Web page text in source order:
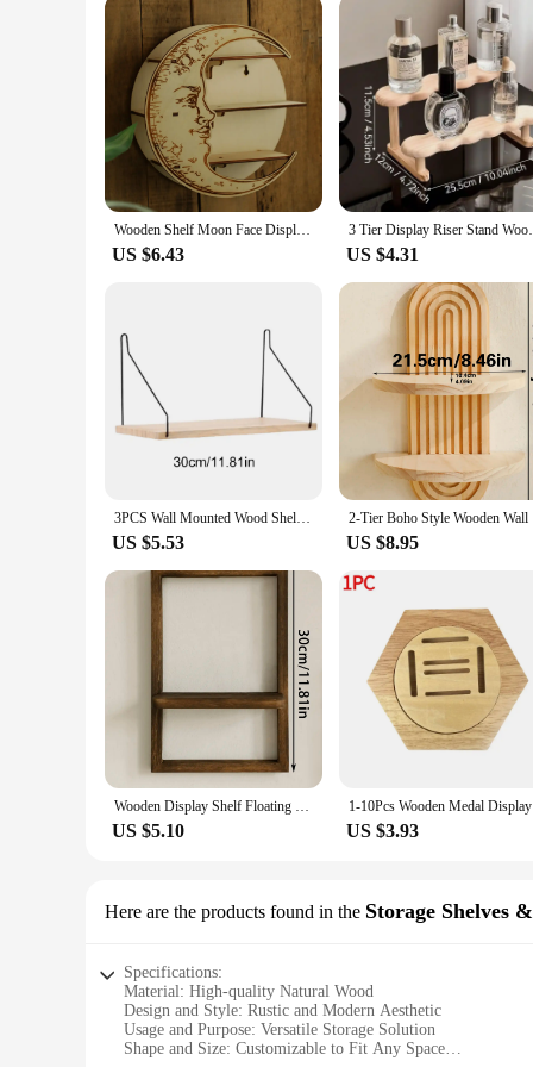
quickly transform your space. The wholesale availability
Wooden Shelf Moon Face Display Stand Floating Shelf Wall Decor Wall Shelf Boho Home Decoration Crystal Holder Wall Organizer
US $6.43
3 Tier Display Riser
US $4.31
3PCS Wall Mounted Wood Shelves Nordic Decorative Floating Book Shelf Multipurpose Wooden Storage Rack for Kitchen Living Room
US $5.53 US $8.95
Wooden Display Shelf Floating Shelves Rustic Wood Shelves Wall Storage for Bedroom Kitchen Over Toilet Small Wall Mounted Gifts
US $5.10 US $3.93
Here are the products found in the Storage Shelves
Specifications:
Material: High-quality Natural Wood
Design and Style: Rustic and Modern Aesthetic
Usage and Purpose: Versatile Storage Solution
Shape and Size: Customizable to Fit Any Space